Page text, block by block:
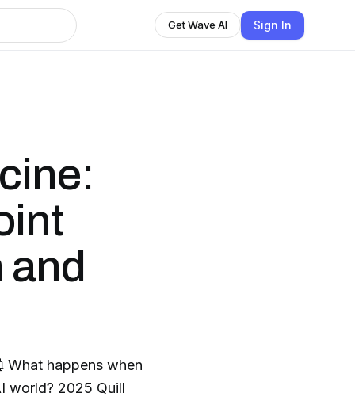
Get Wave AI Sign In
happens when
world? 2025 Quill